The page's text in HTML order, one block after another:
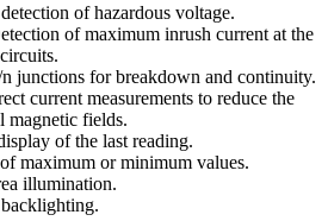
of hazardous voltage.
of maximum inrush current at the
junctions for breakdown and continuity.
current measurements to reduce the
magnetic fields.
of the last reading.
maximum or minimum values.
illumination.